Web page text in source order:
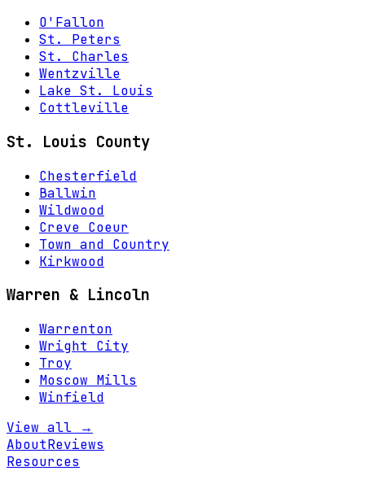
O'Fallon
St. Peters
St. Charles
Wentzville
Lake St. Louis
Cottleville
St. Louis County
Chesterfield
Ballwin
Wildwood
Creve Coeur
Town and Country
Kirkwood
Warren & Lincoln
Warrenton
Wright City
Troy
Moscow Mills
Winfield
View all →
AboutReviews
Resources